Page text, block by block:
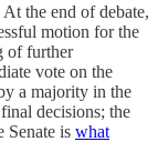
At the end of debate,
motion for the
of further
vote on the
a majority in the
decisions; the
Senate is what